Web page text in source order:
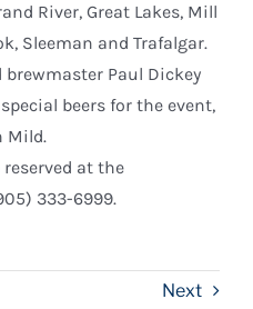
River, Great Lakes, Mill
Sleeman and Trafalgar.
brewmaster Paul Dickey
beers for the event,
Mild.
at the
333-6999.
Next